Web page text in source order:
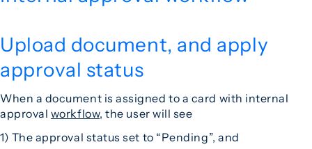
Upload document, and apply
approval status
When a document is assigned to a card with internal
approval workflow, the user will see
1) The approval status set to “Pending”, and